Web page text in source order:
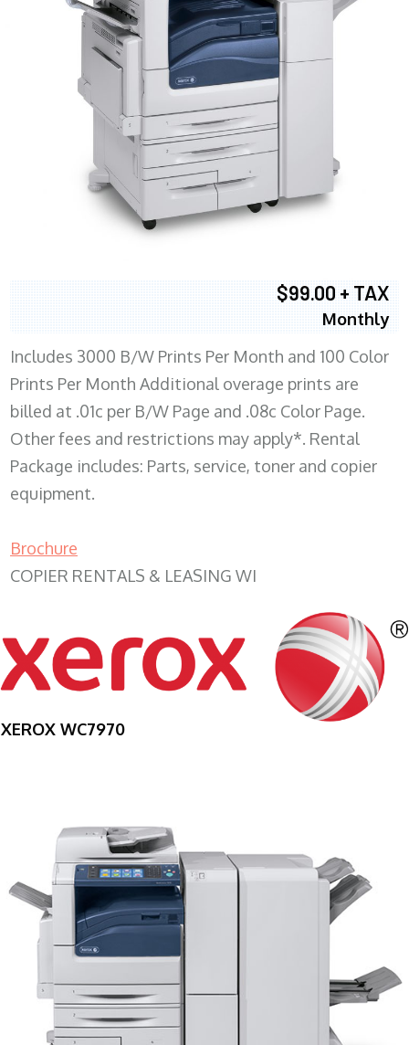
$99.00 + TAX
Monthly
Includes 3000 B/W Prints Per Month and 100 Color
Prints Per Month Additional overage prints are
billed at .01c per B/W Page and .08c Color Page.
Other fees and restrictions may apply*. Rental
Package includes: Parts, service, toner and copier
equipment.
Brochure
COPIER RENTALS & LEASING WI
XEROX WC7970